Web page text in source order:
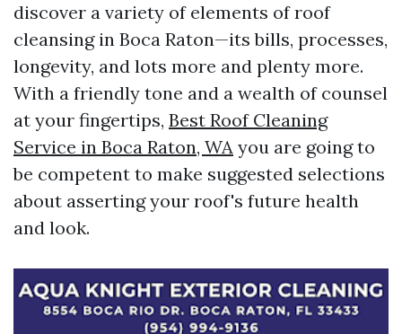
discover a variety of elements of roof
cleansing in Boca Raton—its bills, processes,
longevity, and lots more and plenty more.
With a friendly tone and a wealth of counsel
at your fingertips, Best Roof Cleaning
Service in Boca Raton, WA you are going to
be competent to make suggested selections
about asserting your roof's future health
and look.